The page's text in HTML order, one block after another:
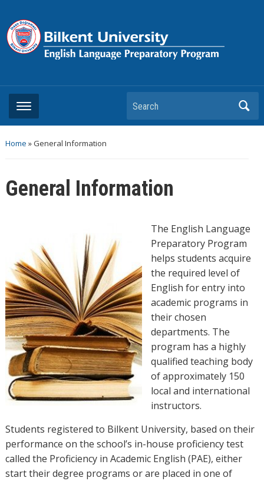
Search
Home »General Information
General Information
The English Language
Preparatory Program
helps students acquire
the required level of
English for entry into
academic programs in
their chosen
departments. The
program has a highly
qualified teaching body
of approximately 150
local and international
instructors.
Students registered to Bilkent University, based on their
performance on the school’s in-house proficiency test
called the Proficiency in Academic English (PAE), either
start their degree programs or are placed in one of